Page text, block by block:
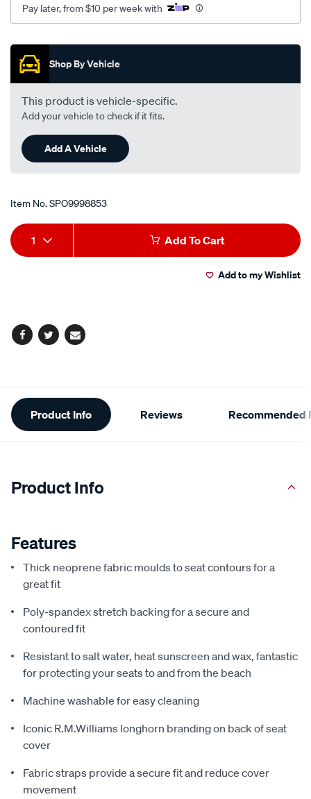
Pay later, from $10 per week with
Promotions
Shop By Vehicle
This product is vehicle-specific.
Add your vehicle to check if it fits.
Add A Vehicle
Item No.SPO9998853
Add
to
Product
Actions
1 Add To Cart
Add to my Wishlist
Facebook
TwitterEmail
Additional
Information
Product Info Reviews Recommended
Product Info
Features
Thick neoprene fabric moulds to seat contours for a
great fit
Poly-spandex stretch backing for a secure and
contoured fit
Resistant to salt water, heat sunscreen and wax, fantastic
for protecting your seats to and from the beach
Machine washable for easy cleaning
Iconic R.M.Williams longhorn branding on back of seat
cover
Fabric straps provide a secure fit and reduce cover
movement